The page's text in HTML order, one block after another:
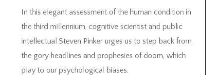
In this elegant assessment of the human condition in
the third millennium, cognitive scientist and public
intellectual Steven Pinker urges us to step back from
the gory headlines and prophesies of doom, which
play to our psychological biases.